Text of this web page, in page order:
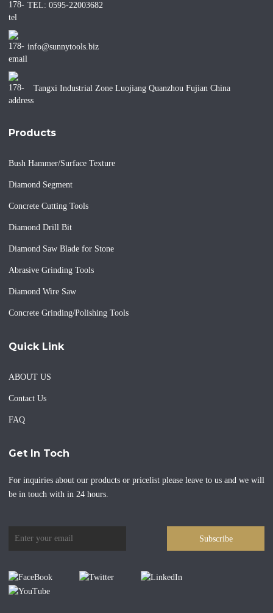
TEL: 0595-22003682
info@sunnytools.biz
Tangxi Industrial Zone Luojiang Quanzhou Fujian China
Products
Bush Hammer/Surface Texture
Diamond Segment
Concrete Cutting Tools
Diamond Drill Bit
Diamond Saw Blade for Stone
Abrasive Grinding Tools
Diamond Wire Saw
Concrete Grinding/Polishing Tools
Quick Link
ABOUT US
Contact Us
FAQ
Get In Toch
For inquiries about our products or pricelist please leave to us and we will
be in touch with in 24 hours.
Subscribe